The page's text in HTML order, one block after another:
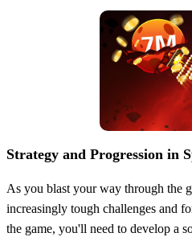
Strategy and Progression in
As you blast your way through the
increasingly tough challenges and
the game, you'll need to develop a